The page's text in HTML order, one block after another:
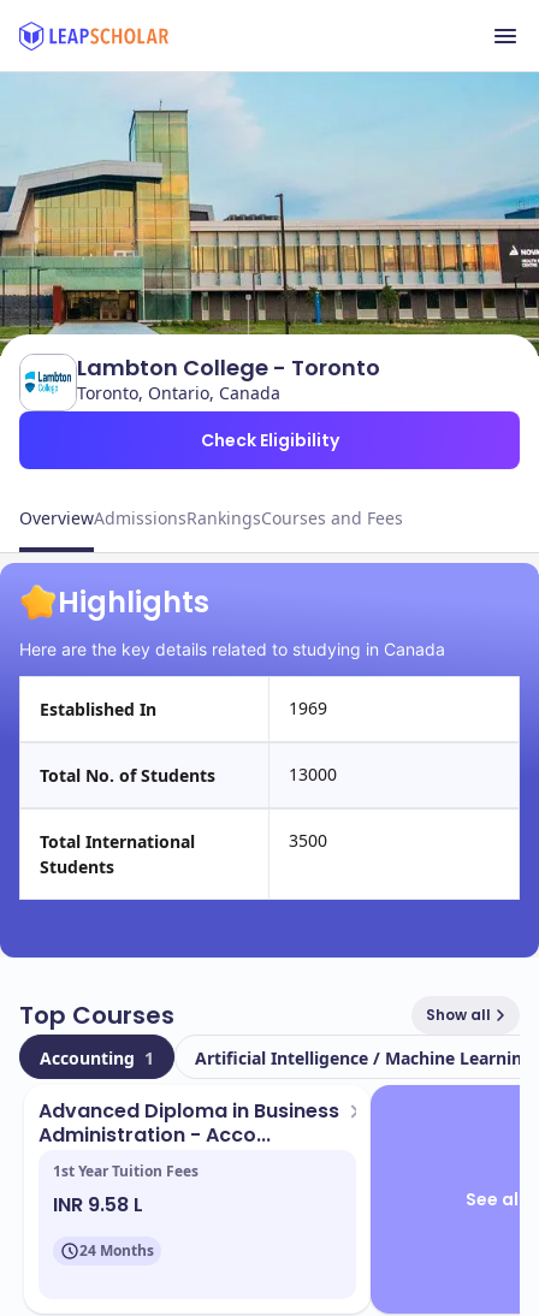
Lambton College - Toronto
Toronto, Ontario, Canada
Check Eligibility
OverviewAdmissionsRankingsCourses and Fees
Highlights
Here are the key details related to studying in Canada
Established In 1969
Total No. of Students 13000
Total International
Students
3500
Top Courses Show all
Accounting 1 Artificial Intelligence / Machine Learning
Advanced Diploma in Business
Administration - Acco...
1st Year Tuition Fees
INR 9.58 L
24 Months
See all